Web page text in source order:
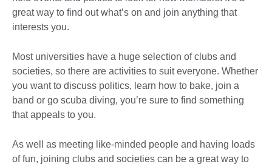
great way to find out what’s on and join anything that
interests you.
Most universities have a huge selection of clubs and
societies, so there are activities to suit everyone. Whether
you want to discuss politics, learn how to bake, join a
band or go scuba diving, you’re sure to find something
that appeals to you.
As well as meeting like-minded people and having loads
of fun, joining clubs and societies can be a great way to